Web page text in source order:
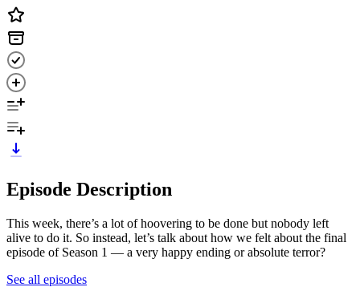
Episode Description
This week, there’s a lot of hoovering to be done but nobody left
alive to do it. So instead, let’s talk about how we felt about the final
episode of Season 1 — a very happy ending or absolute terror?
See all episodes